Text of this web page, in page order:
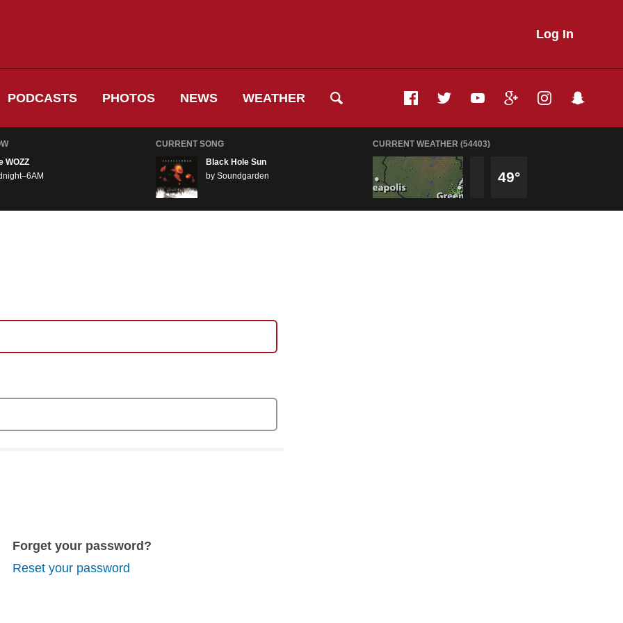
Log In
PODCASTS PHOTOS NEWS WEATHER
WOZZ
CURRENT SONG
Black Hole Sun
by Soundgarden
CURRENT WEATHER (54403)
49°
Forget your password?
Reset your password